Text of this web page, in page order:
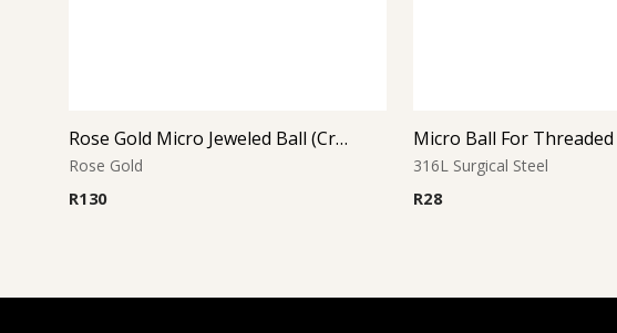
Rose Gold Micro Jeweled Ball (Crystal)
Rose Gold
R130
Micro Ball For Threaded
316L Surgical Steel
R28